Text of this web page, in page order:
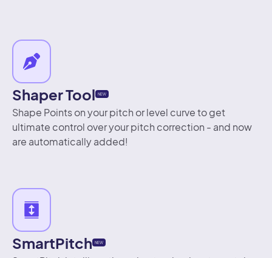
Shaper Tool NEW
Shape Points on your pitch or level curve to get
ultimate control over your pitch correction - and now
are automatically added!
SmartPitch NEW